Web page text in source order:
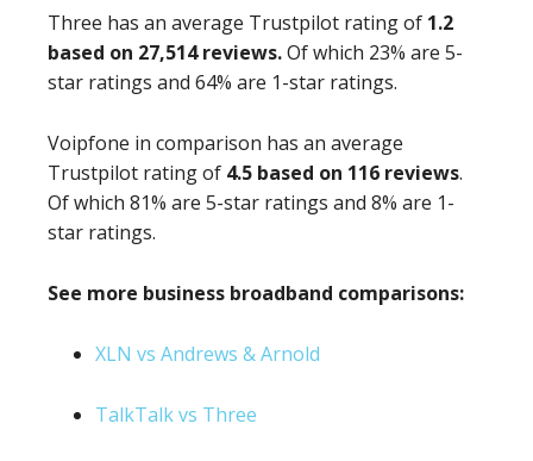
Three has an average Trustpilot rating of 1.2
based on 27,514 reviews.Of which 23% are 5-
star ratings and 64% are 1-star ratings.
Voipfone in comparison has an average
Trustpilot rating of 4.5 based on 116 reviews.
Of which 81% are 5-star ratings and 8% are 1-
star ratings.
See more business broadband comparisons:
XLN vs Andrews & Arnold
TalkTalk vs Three